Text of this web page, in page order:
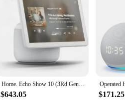
Home. Echo Show 10 (3Rd Gen) | HD Smart Display With Premium Sound, Motion And Alexa | Glacier White Used 95% New
$643.05 $171.25